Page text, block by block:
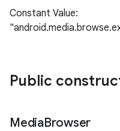
Constant Value:
Public
MediaBrowser